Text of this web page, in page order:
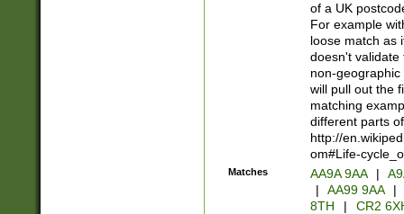
of a UK
For example
loose match as
doesn't validate
non-geographic
will pull out the
matching
different parts
http://
om#Life-
Matches AA9A 9AA |
|
AA99 9AA |
8TH
|
CR2